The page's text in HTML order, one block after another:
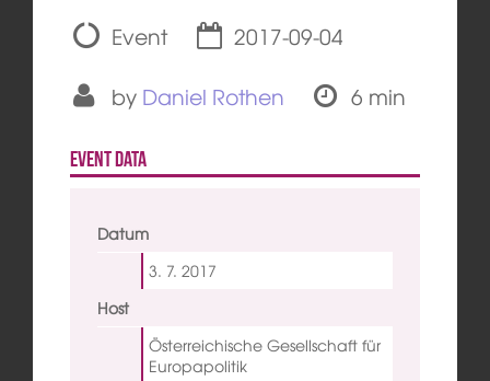
Event
2017-09-04
by Daniel Rothen 6 min
Event data
Datum
3. 7. 2017
Host
Österreichische Gesellschaft für
Europapolitik